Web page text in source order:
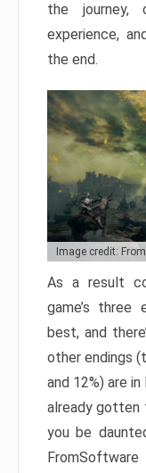
the journey,
experience,
the end.
Image credit:
As a result
game’s three
best, and
other endings
and 12%) are
already gotten
you be